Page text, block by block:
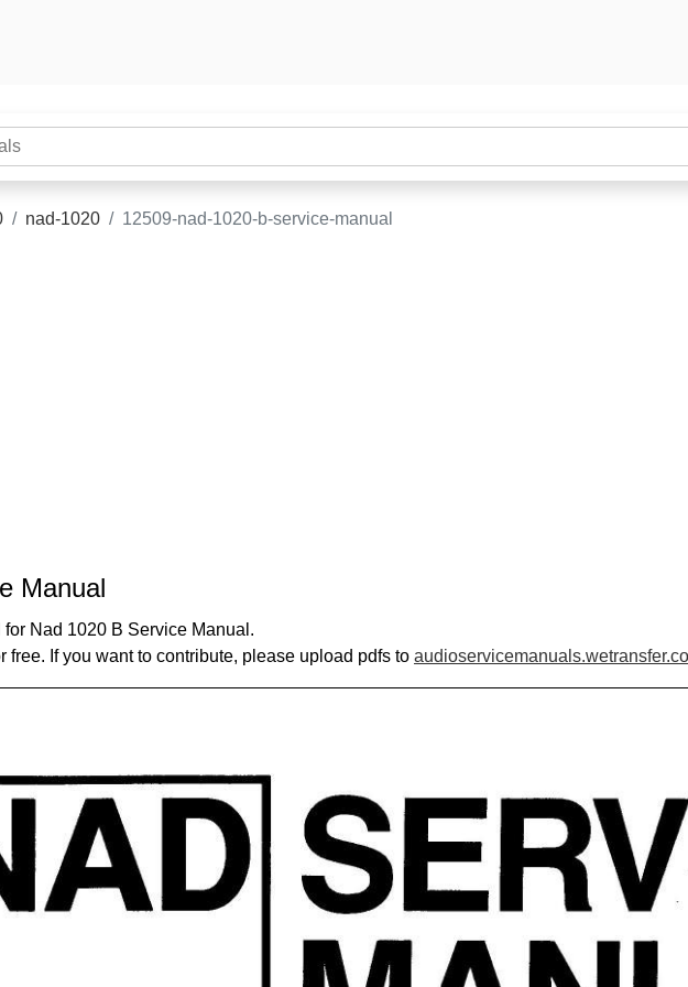
nad-1020 12509-nad-1020-b-service-manual
Manual
Nad 1020 B Service Manual.
free. If you want to contribute, please upload pdfs to